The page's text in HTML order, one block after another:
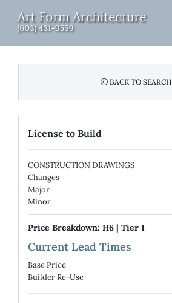
content
BACK TO SEARCH
License to Build
CONSTRUCTION DRAWINGS
Changes
Major
Minor
Price Breakdown: H6 | Tier 1
Current Lead Times
Base Price
Builder Re-Use